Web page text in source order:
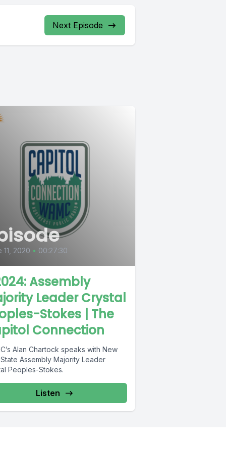
Next Episode
11, 2020 • 00:27:30
Assembly
Leader Crystal
Stokes | The
Connection
Alan Chartock speaks with New
Assembly Majority Leader
Peoples-Stokes.
Listen